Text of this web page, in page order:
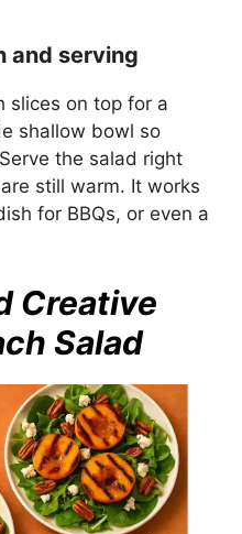
and serving
slices on top for a
shallow bowl so
the salad right
still warm. It works
for BBQs, or even a
Creative
Salad